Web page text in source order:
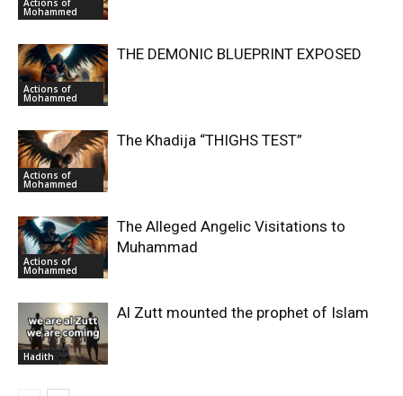
Actions of
Mohammed
Actions of
Mohammed
THE DEMONIC BLUEPRINT EXPOSED
Actions of
Mohammed
The Khadija “THIGHS TEST”
Actions of
Mohammed
The Alleged Angelic Visitations to
Muhammad
Hadith
‎Al Zutt mounted the prophet of Islam